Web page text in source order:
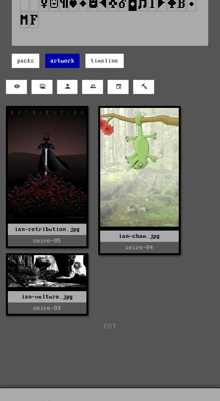
packs artwork timeline
ian-retribution.jpg
seire-05
ian-cham.jpg
seire-04
ian-vulture.jpg
seire-03
EOT